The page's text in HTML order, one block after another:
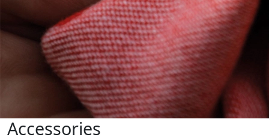
Accessories